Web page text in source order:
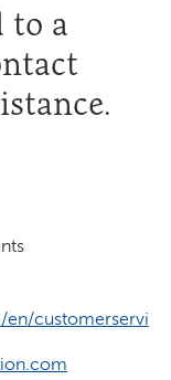
to a